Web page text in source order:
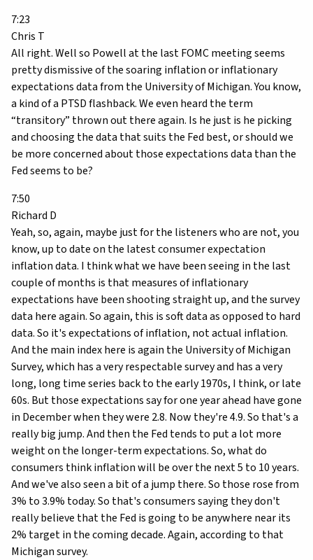
7:23
Chris T
All right. Well so Powell at the last FOMC meeting seems
pretty dismissive of the soaring inflation or inflationary
expectations data from the University of Michigan. You know,
a kind of a PTSD flashback. We even heard the term
“transitory” thrown out there again. Is he just is he picking
and choosing the data that suits the Fed best, or should we
be more concerned about those expectations data than the
Fed seems to be?
7:50
Richard D
Yeah, so, again, maybe just for the listeners who are not, you
know, up to date on the latest consumer expectation
inflation data. I think what we have been seeing in the last
couple of months is that measures of inflationary
expectations have been shooting straight up, and the survey
data here again. So again, this is soft data as opposed to hard
data. So it's expectations of inflation, not actual inflation.
And the main index here is again the University of Michigan
Survey, which has a very respectable survey and has a very
long, long time series back to the early 1970s, I think, or late
60s. But those expectations say for one year ahead have gone
in December when they were 2.8. Now they're 4.9. So that's a
really big jump. And then the Fed tends to put a lot more
weight on the longer-term expectations. So, what do
consumers think inflation will be over the next 5 to 10 years.
And we've also seen a bit of a jump there. So those rose from
3% to 3.9% today. So that's consumers saying they don't
really believe that the Fed is going to be anywhere near its
2% target in the coming decade. Again, according to that
Michigan survey.